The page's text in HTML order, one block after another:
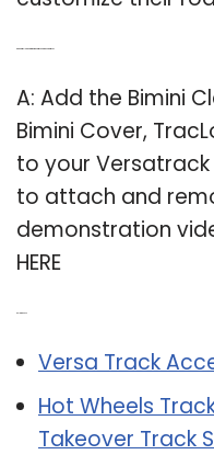
A: Add the Bimini
Bimini Cover,
to your
to attach and
demonstration
HERE
Versa Track
Hot Wheels
Takeover Track